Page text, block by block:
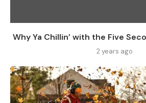
Why Ya Chillin’ with the Five
2 years ago